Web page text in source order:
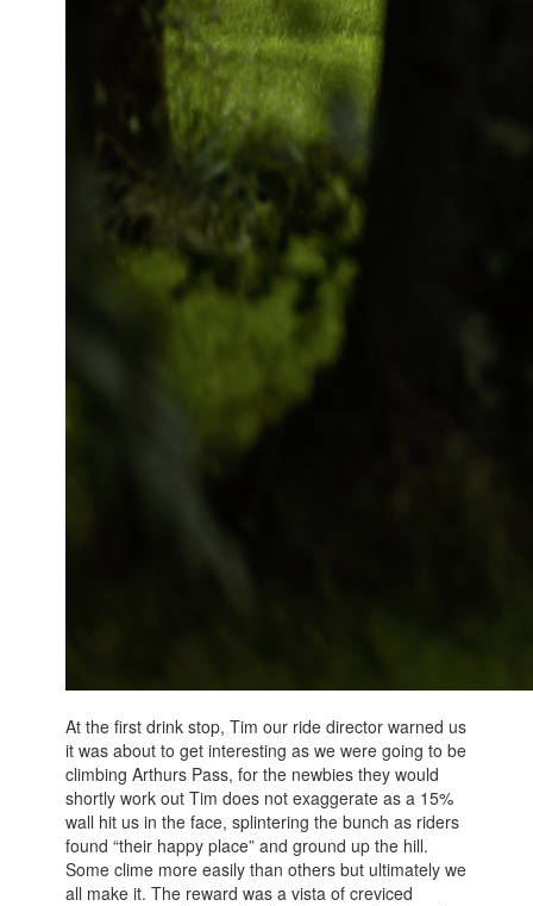
At the first drink stop, Tim our ride director warned us
it was about to get interesting as we were going to be
climbing Arthurs Pass, for the newbies they would
shortly work out Tim does not exaggerate as a 15%
wall hit us in the face, splintering the bunch as riders
found “their happy place” and ground up the hill.
Some clime more easily than others but ultimately we
all make it. The reward was a vista of creviced